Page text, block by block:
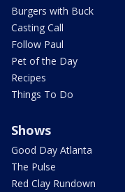
Burgers with Buck
Casting Call
Follow Paul
Pet of the Day
Recipes
Things To Do
Shows
Good Day Atlanta
The Pulse
Red Clay Rundown